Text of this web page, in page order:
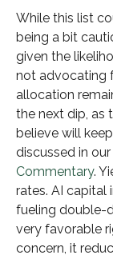
While this list
being a bit
given the
not advocating
allocation
the next dip, as
believe will
discussed in
Commentary.
rates. AI capital
fueling double-
very favorable
concern, it